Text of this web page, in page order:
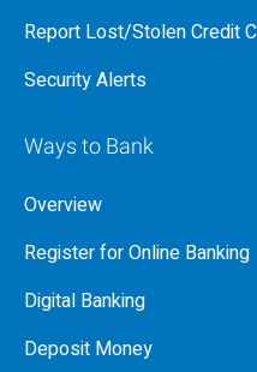
Report Lost/Stolen Credit
Security Alerts
Ways to Bank
Overview
Register for Online Banking
Digital Banking
Deposit Money